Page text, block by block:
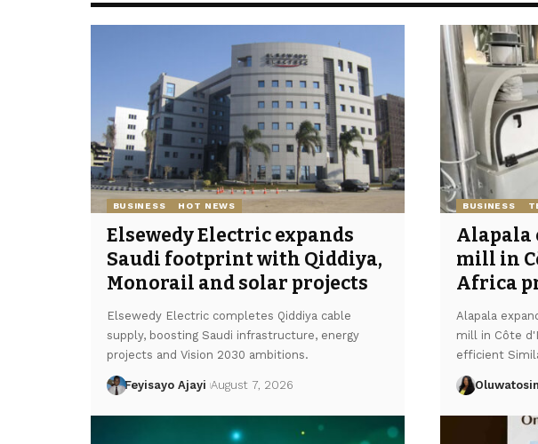
BUSINESS HOT NEWS
Elsewedy Electric expands
Saudi footprint with Qiddiya,
Monorail and solar projects
Elsewedy Electric completes Qiddiya cable
supply, boosting Saudi infrastructure, energy
projects and Vision 2030 ambitions.
Feyisayo Ajayi August 7, 2026
BUSINESS
Alapala
mill in
Africa
Alapala
mill in Côte
efficient